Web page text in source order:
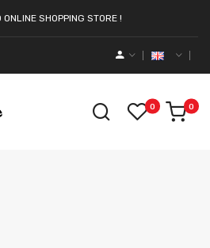
ONLINE SHOPPING STORE !
0 0